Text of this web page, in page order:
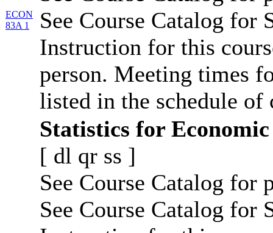
ECON
83A 1
See Course Catalog for
Instruction for this
person. Meeting times
listed in the schedule of
Statistics for
[ dl qr ss ]
See Course Catalog for
See Course Catalog for